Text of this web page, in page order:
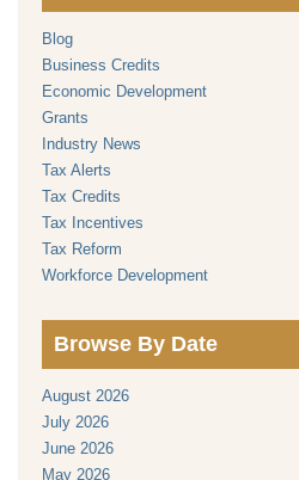
Blog
Business Credits
Economic Development
Grants
Industry News
Tax Alerts
Tax Credits
Tax Incentives
Tax Reform
Workforce Development
Browse By Date
August 2026
July 2026
June 2026
May 2026